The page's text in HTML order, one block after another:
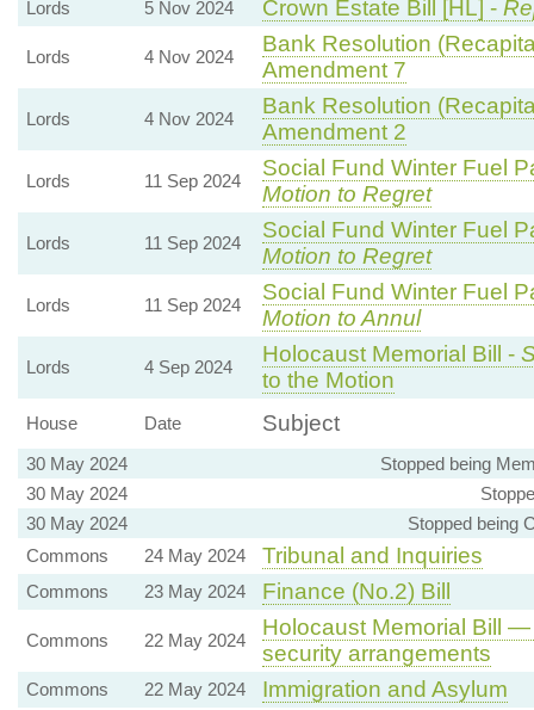
Lords 5 Nov 2024 Crown Estate Bill [HL] -
Lords 4 Nov 2024
Bank Resolution
Amendment 7
Lords 4 Nov 2024
Bank Resolution
Amendment 2
Lords 11 Sep 2024
Social Fund Winter Fuel
Motion to Regret
Lords 11 Sep 2024
Social Fund Winter Fuel
Motion to Regret
Lords 11 Sep 2024
Social Fund Winter Fuel
Motion to Annul
Lords 4 Sep 2024
Holocaust Memorial Bill -
to the Motion
House Date Subject
30 May 2024
Stopped being
30 May 2024
30 May 2024
Stopped being
Commons
24 May 2024 Tribunal and Inquiries
Commons 23 May 2024 Finance (No.2) Bill
Commons 22 May 2024
Holocaust Memorial Bill
security arrangements
Commons 22 May 2024 Immigration and Asylum